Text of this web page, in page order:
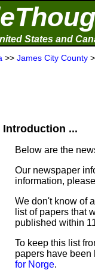
States and
>> James City County
Introduction ...
Below are the
Our newspaper
information,
We don't know of
list of papers that
published within
To keep this list
papers have been
for Norge.